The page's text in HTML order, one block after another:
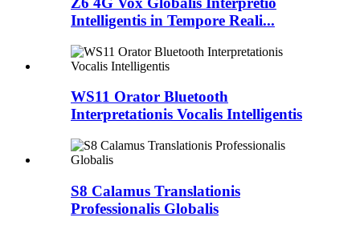
Intelligentis in Tempore Reali...
WS11 Orator Bluetooth
Interpretationis Vocalis Intelligentis
S8 Calamus Translationis
Professionalis Globalis